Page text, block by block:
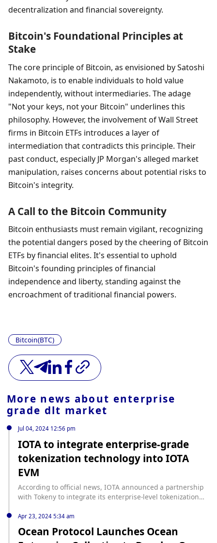
decentralization and financial sovereignty.
Bitcoin's Foundational Principles at
Stake
The core principle of Bitcoin, as envisioned by Satoshi
Nakamoto, is to enable individuals to hold value
independently, without intermediaries. The adage
"Not your keys, not your Bitcoin" underlines this
philosophy. However, the involvement of Wall Street
firms in Bitcoin ETFs introduces a layer of
intermediation that contradicts this principle. Their
past conduct, especially JP Morgan's alleged market
manipulation, raises concerns about potential risks to
Bitcoin's integrity.
A Call to the Bitcoin Community
Bitcoin enthusiasts must remain vigilant, recognizing
the potential dangers posed by the cheering of Bitcoin
ETFs by financial elites. It's essential to uphold
Bitcoin's founding principles of financial
independence and liberty, standing against the
encroachment of traditional financial powers.
Bitcoin(BTC)
More news about enterprise
grade dlt market
Jul 04, 2024 12:56 pm
IOTA to integrate enterprise-grade
tokenization technology into IOTA
EVM
According to official news, IOTA announced a partnership
with Tokeny to integrate its enterprise-level tokenization
compliance and control over token transactions, and
ensuring that only qualified investors participate and that
digital assets within the IOTA ecosystem are managed
Apr 23, 2024 5:34 am
Ocean Protocol Launches Ocean